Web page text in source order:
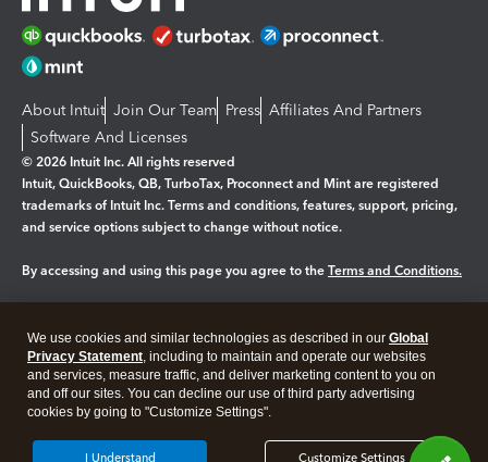
About Intuit Join Our Team Press Affiliates And Partners
Software And Licenses
© 2026 Intuit Inc. All rights reserved
Intuit, QuickBooks, QB, TurboTax, Proconnect and Mint are registered
trademarks of Intuit Inc. Terms and conditions, features, support, pricing,
and service options subject to change without notice.
By accessing and using this page you agree to the Terms and Conditions.
Legal Privacy Security
We use cookies and similar technologies as described in our Global
Privacy Statement, including to maintain and operate our websites
and services, measure traffic, and deliver marketing content to you on
and off our sites. You can decline our use of third party advertising
cookies by going to "Customize Settings".
Customize Settings
I Understand